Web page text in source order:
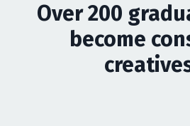
Over 200
become